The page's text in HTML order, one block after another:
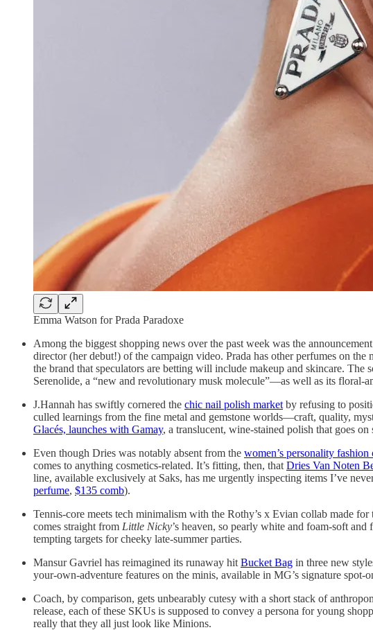
Emma Watson for Prada Paradoxe
Among the biggest shopping news over the past week was the
director (her debut!) of the campaign video. Prada has other perfumes on
the brand that speculators are betting will include makeup and skincare. The
Serenolide, a “new and revolutionary musk molecule”—as well as its floral-
J.Hannah has swiftly cornered the chic nail polish market by refusing to
culled learnings from the fine metal and gemstone worlds—craft, quality,
Glacés, launches with Gamay, a translucent, wine-stained polish that goes
Even though Dries was notably absent from the women’s personality fashion
comes to anything cosmetics-related. It’s fitting, then, that Dries Van Noten
line, available exclusively at Saks, has me urgently inspecting items I’ve
perfume, $135 comb).
Tennis-core meets tech minimalism with the Rothy’s x Evian collab made
comes straight from Little Nicky’s heaven, so pearly white and foam-soft
tempting targets for cheeky late-summer parties.
Mansur Gavriel has reimagined its runaway hit Bucket Bag in three new
your-own-adventure features on the minis, available in MG’s signature spot-
Coach, by comparison, gets unbearably cutesy with a short stack of
release, each of these SKUs is supposed to convey a persona for young
really that they all just look like Minions.